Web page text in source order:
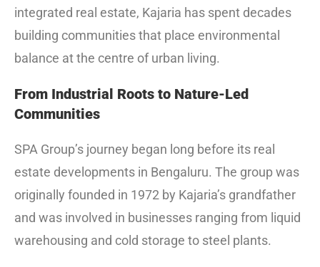
integrated real estate, Kajaria has spent decades
building communities that place environmental
balance at the centre of urban living.
From Industrial Roots to Nature-Led
Communities
SPA Group’s journey began long before its real
estate developments in Bengaluru. The group was
originally founded in 1972 by Kajaria’s grandfather
and was involved in businesses ranging from liquid
warehousing and cold storage to steel plants.